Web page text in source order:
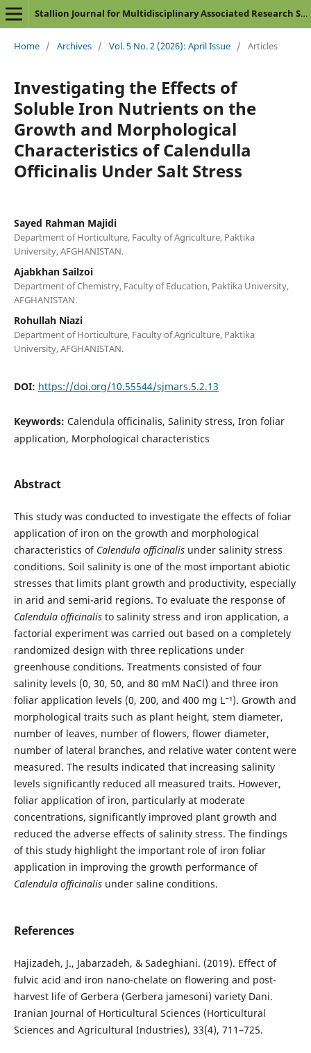
Stallion Journal for Multidisciplinary Associated Research Studies
Home / Archives / Vol. 5 No. 2 (2026): April Issue / Articles
Investigating the Effects of
Soluble Iron Nutrients on the
Growth and Morphological
Characteristics of Calendulla
Officinalis Under Salt Stress
Sayed Rahman Majidi
Department of Horticulture, Faculty of Agriculture, Paktika
University, AFGHANISTAN.
Ajabkhan Sailzoi
Department of Chemistry, Faculty of Education, Paktika University,
AFGHANISTAN.
Rohullah Niazi
Department of Horticulture, Faculty of Agriculture, Paktika
University, AFGHANISTAN.
DOI: https://doi.org/10.55544/sjmars.5.2.13
Keywords: Calendula officinalis, Salinity stress, Iron foliar
application, Morphological characteristics
Abstract
This study was conducted to investigate the effects of foliar
application of iron on the growth and morphological
characteristics of Calendula officinalisunder salinity stress
conditions. Soil salinity is one of the most important abiotic
stresses that limits plant growth and productivity, especially
in arid and semi-arid regions. To evaluate the response of
Calendula officinalisto salinity stress and iron application, a
factorial experiment was carried out based on a completely
randomized design with three replications under
greenhouse conditions. Treatments consisted of four
salinity levels (0, 30, 50, and 80 mM NaCl) and three iron
foliar application levels (0, 200, and 400 mg L⁻¹). Growth and
morphological traits such as plant height, stem diameter,
number of leaves, number of flowers, flower diameter,
number of lateral branches, and relative water content were
measured. The results indicated that increasing salinity
levels significantly reduced all measured traits. However,
foliar application of iron, particularly at moderate
concentrations, significantly improved plant growth and
reduced the adverse effects of salinity stress. The findings
of this study highlight the important role of iron foliar
application in improving the growth performance of
Calendula officinalisunder saline conditions.
References
Hajizadeh, J., Jabarzadeh, & Sadeghiani. (2019). Effect of
fulvic acid and iron nano-chelate on flowering and post-
harvest life of Gerbera (Gerbera jamesoni) variety Dani.
Iranian Journal of Horticultural Sciences (Horticultural
Sciences and Agricultural Industries), 33(4), 711–725.